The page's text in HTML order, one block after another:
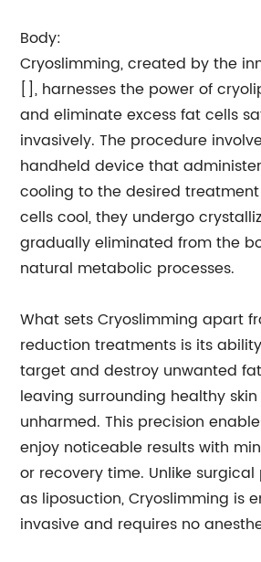
Body:
Cryoslimming, created by the
[], harnesses the power of
and eliminate excess fat cells
invasively. The procedure
handheld device that
cooling to the desired
cells cool, they undergo
gradually eliminated from the
natural metabolic processes.
What sets Cryoslimming apart
reduction treatments is its
target and destroy unwanted
leaving surrounding healthy
unharmed. This precision
enjoy noticeable results with
or recovery time. Unlike
as liposuction, Cryoslimming is
invasive and requires no